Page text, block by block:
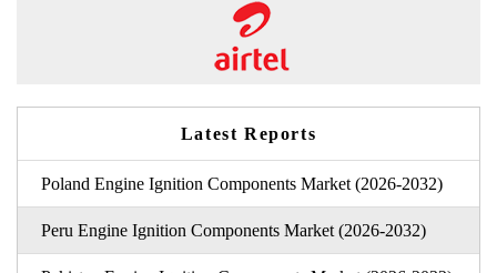
Latest Reports
Poland Engine Ignition Components Market (2026-2032)
Peru Engine Ignition Components Market (2026-2032)